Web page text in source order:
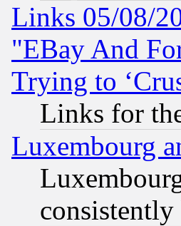
Links 05/08/
"EBay And
Trying to
Links for
Luxembourg
consistently